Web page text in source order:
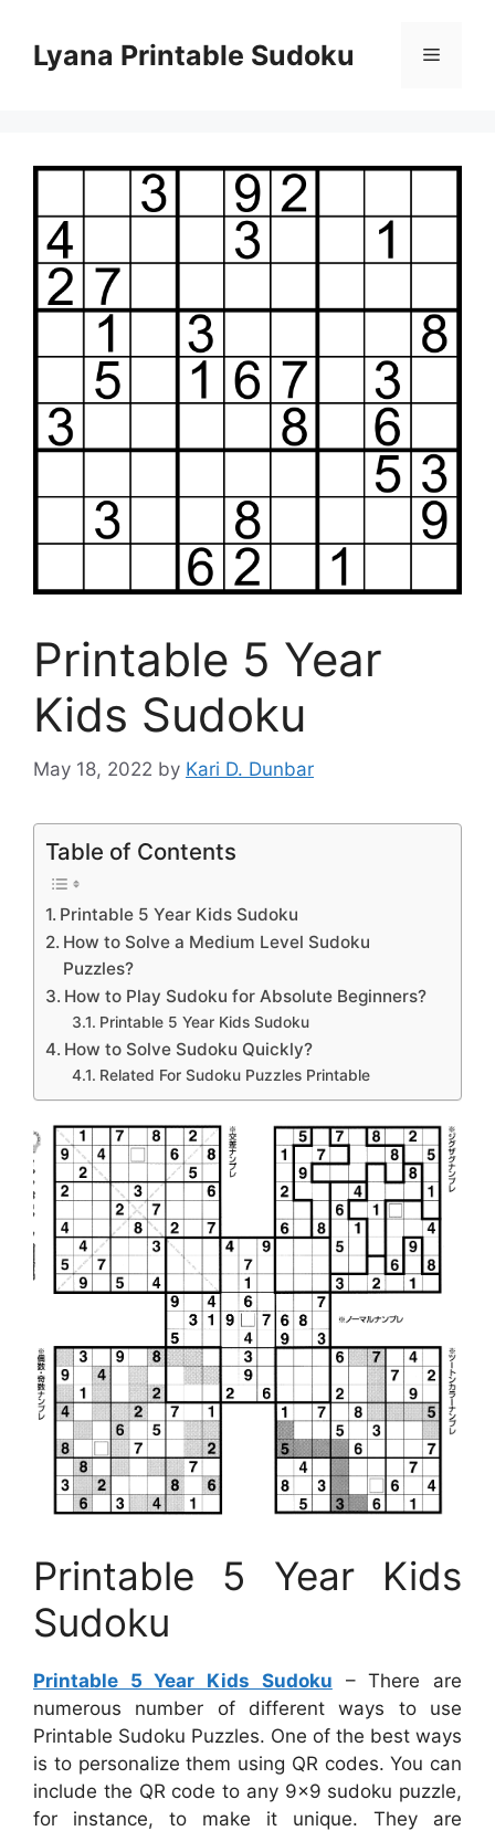
contentLyana Printable Sudoku Menu
Printable 5 Year
Kids Sudoku
May 18, 2022 by Kari D. Dunbar
Table of Contents
Printable 5 Year Kids Sudoku
How to Solve a Medium Level Sudoku
Puzzles?
How to Play Sudoku for Absolute Beginners?
Printable 5 Year Kids Sudoku
How to Solve Sudoku Quickly?
Related For Sudoku Puzzles Printable
Printable 5 Year Kids
Sudoku
Printable 5 Year Kids Sudoku – There are
numerous number of different ways to use
Printable Sudoku Puzzles. One of the best ways
is to personalize them using QR codes. You can
include the QR code to any 9×9 sudoku puzzle,
for instance, to make it unique. They are